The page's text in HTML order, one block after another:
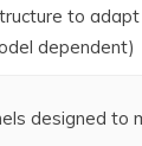
to
dependent)
designed to